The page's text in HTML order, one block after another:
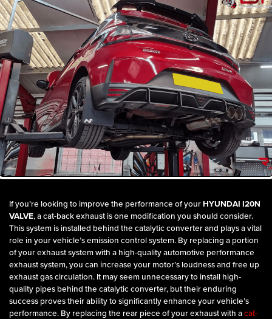
If you’re looking to improve the performance of yourHYUNDAI I20N
VALVE, a cat-back exhaust is one modification you should consider.
This system is installed behind the catalytic converter and plays a vital
role in your vehicle’s emission control system. By replacing a portion
of your exhaust system with a high-quality automotive performance
exhaust system, you can increase your motor’s loudness and free up
exhaust gas circulation. It may seem unnecessary to install high-
quality pipes behind the catalytic converter, but their enduring
success proves their ability to significantly enhance your vehicle’s
performance. By replacing the rear piece of your exhaust with acat-